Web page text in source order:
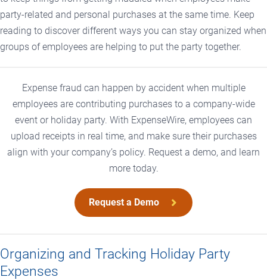
party-related and personal purchases at the same time. Keep
reading to discover different ways you can stay organized when
groups of employees are helping to put the party together.
Expense fraud can happen by accident when multiple
employees are contributing purchases to a company-wide
event or holiday party. With ExpenseWire, employees can
upload receipts in real time, and make sure their purchases
align with your company’s policy. Request a demo, and learn
more today.
Request a Demo
Organizing and Tracking Holiday Party
Expenses